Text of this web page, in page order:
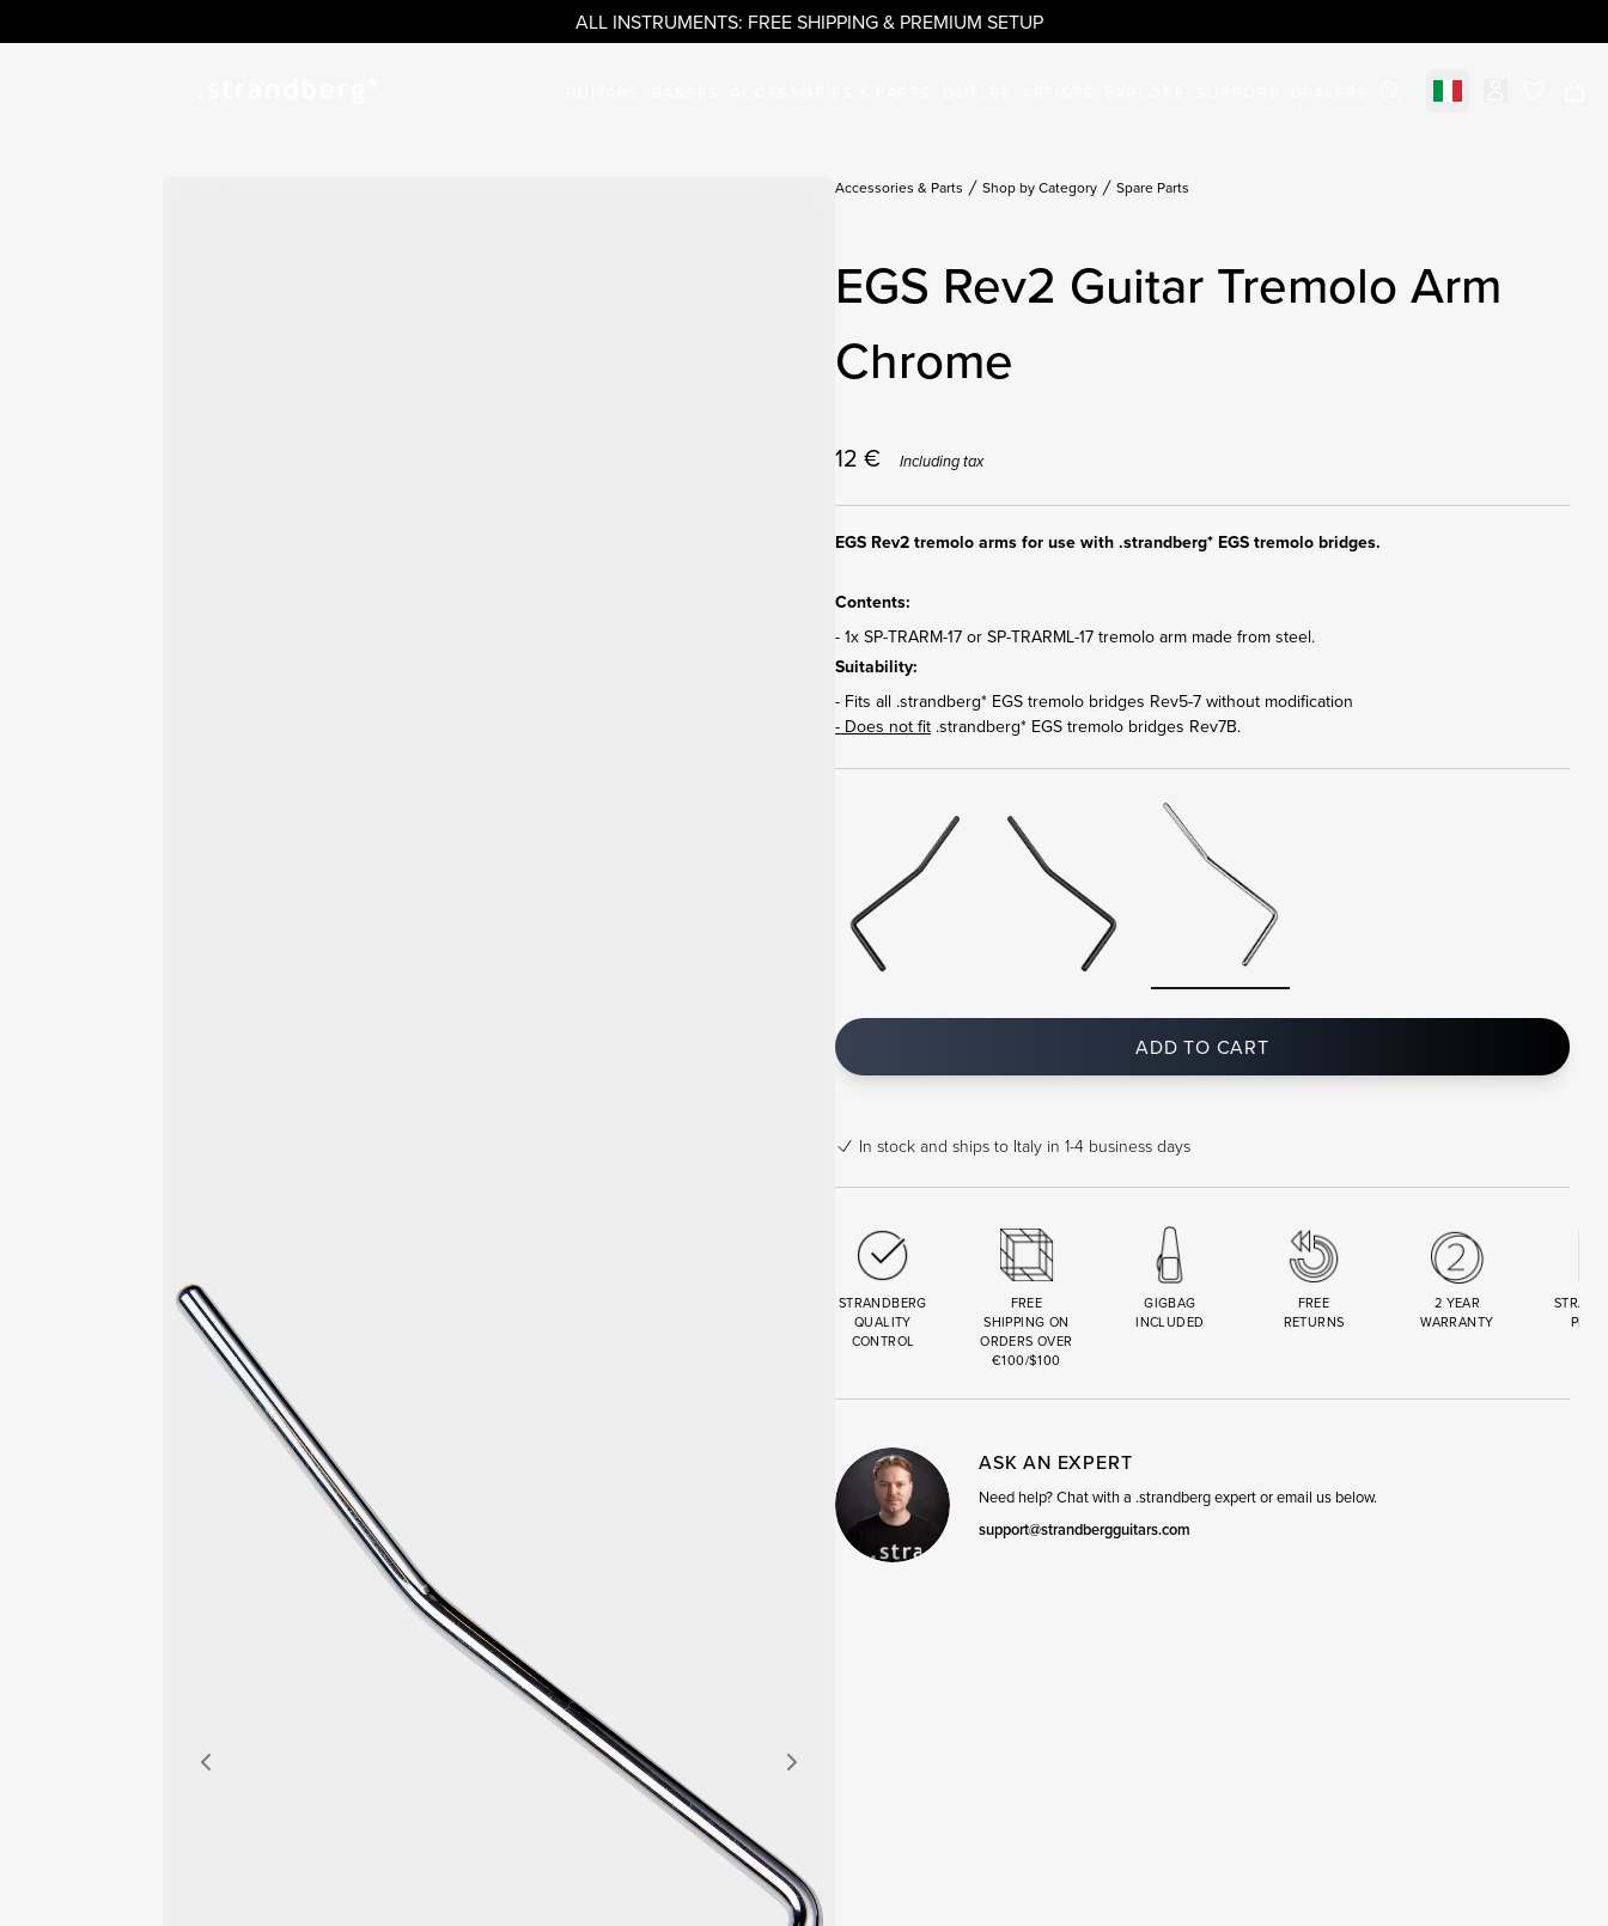
ALL INSTRUMENTS: FREE SHIPPING & PREMIUM SETUP
Select market
Accessories & Parts Shop by Category Spare Parts
EGS Rev2 Guitar Tremolo Arm
Chrome
12 € Including tax
EGS Rev2 tremolo arms for use with .strandberg* EGS tremolo bridges.
Contents:
- 1x SP-TRARM-17 or SP-TRARML-17 tremolo arm made from steel.
Suitability:
- Fits all .strandberg* EGS tremolo bridges Rev5-7 without modification
- Does not fit.strandberg* EGS tremolo bridges Rev7B.
ADD TO CART
In stock and ships to Italy in 1-4 business days
STRANDBERG
QUALITY
CONTROL
FREE
SHIPPING ON
ORDERS OVER
€100/$100
GIGBAG
INCLUDED
FREE
RETURNS
2 YEAR
WARRANTY
ASK AN EXPERT
Need help? Chat with a .strandberg expert or email us below.
support@strandbergguitars.com